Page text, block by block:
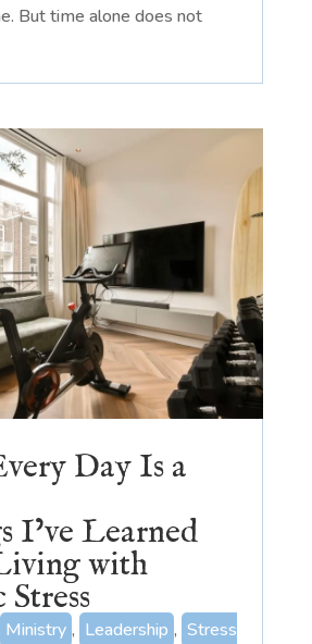
But time alone does not
Day Is a
I’ve Learned
with
Ministry , Leadership , Stress